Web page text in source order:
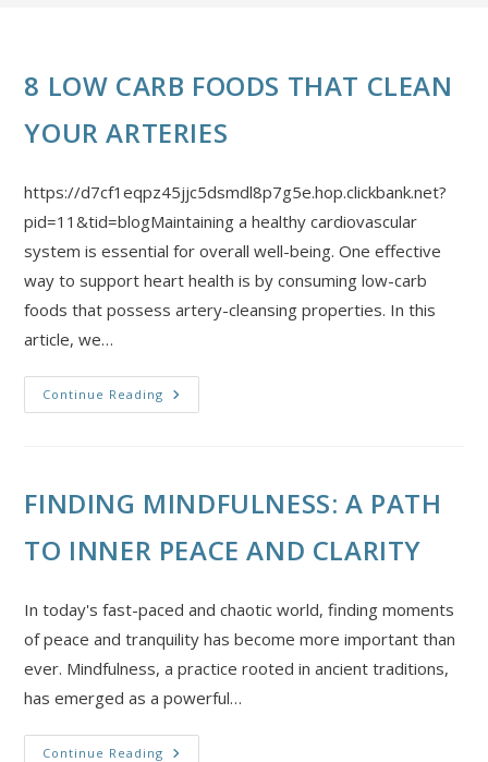
8 LOW CARB FOODS THAT CLEAN
YOUR ARTERIES
https://d7cf1eqpz45jjc5dsmdl8p7g5e.hop.clickbank.net?
pid=11&tid=blogMaintaining a healthy cardiovascular
system is essential for overall well-being. One effective
way to support heart health is by consuming low-carb
foods that possess artery-cleansing properties. In this
article, we…
Continue Reading
FINDING MINDFULNESS: A PATH
TO INNER PEACE AND CLARITY
In today's fast-paced and chaotic world, finding moments
of peace and tranquility has become more important than
ever. Mindfulness, a practice rooted in ancient traditions,
has emerged as a powerful…
Continue Reading